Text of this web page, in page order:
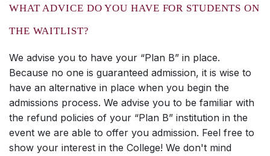
WHAT ADVICE DO YOU HAVE FOR STUDENTS ON
THE WAITLIST?
We advise you to have your “Plan B” in place.
Because no one is guaranteed admission, it is wise to
have an alternative in place when you begin the
admissions process. We advise you to be familiar with
the refund policies of your “Plan B” institution in the
event we are able to offer you admission. Feel free to
show your interest in the College! We don't mind